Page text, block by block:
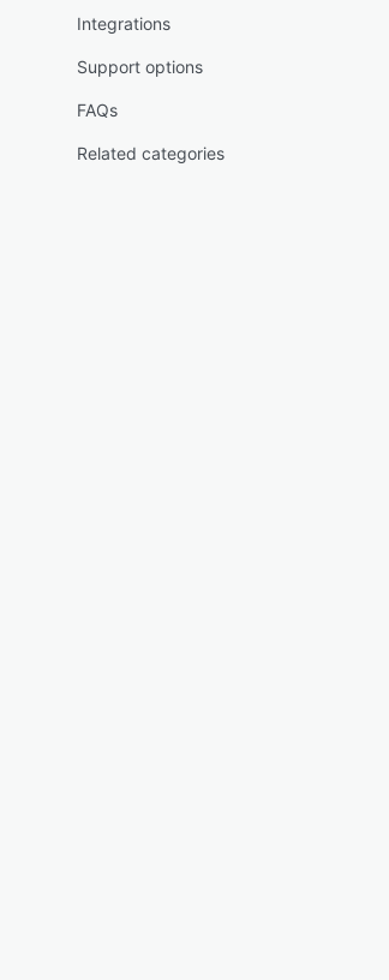
Integrations
Support options
FAQs
Related categories